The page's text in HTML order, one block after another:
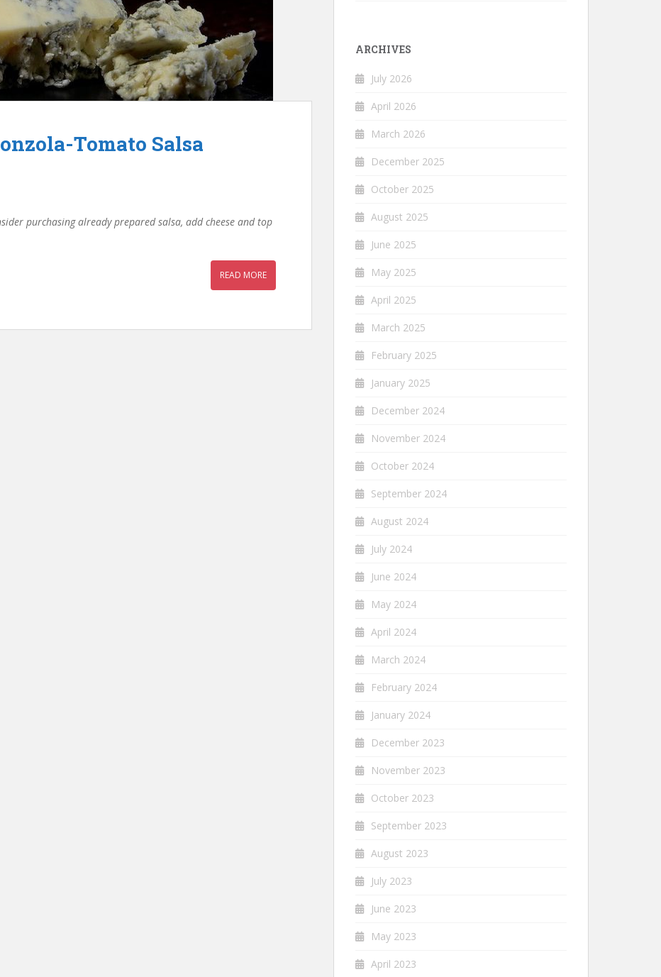
Tomato Salsa
purchasing already prepared salsa, add cheese and top
READ MORE
ARCHIVES
July 2026
April 2026
March 2026
December 2025
October 2025
August 2025
June 2025
May 2025
April 2025
March 2025
February 2025
January 2025
December 2024
November 2024
October 2024
September 2024
August 2024
July 2024
June 2024
May 2024
April 2024
March 2024
February 2024
January 2024
December 2023
November 2023
October 2023
September 2023
August 2023
July 2023
June 2023
May 2023
April 2023